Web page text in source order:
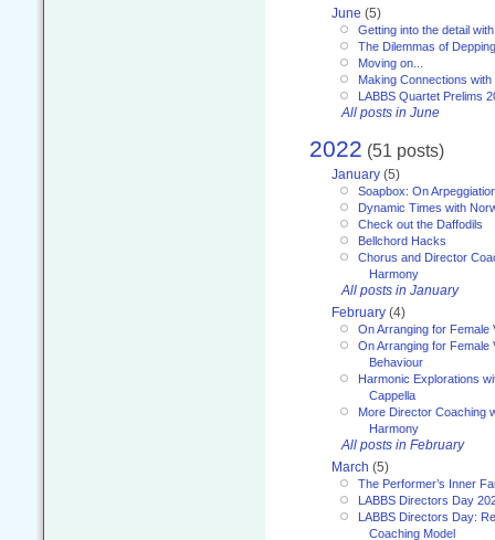
June (5)
Getting into the detail
The Dilemmas of Depping
Moving on...
Making Connections
LABBS Quartet Prelims
All posts in June
2022 (51 posts)
January (5)
Soapbox: On
Dynamic Times with
Check out the Daffodils
Bellchord Hacks
Chorus and Director
Harmony
All posts in January
February (4)
On Arranging for Female
On Arranging for Female
Behaviour
Harmonic Explorations
Cappella
More Director Coaching
Harmony
All posts in February
March (5)
The Performer’s Inner
LABBS Directors Day
LABBS Directors Day:
Coaching Model